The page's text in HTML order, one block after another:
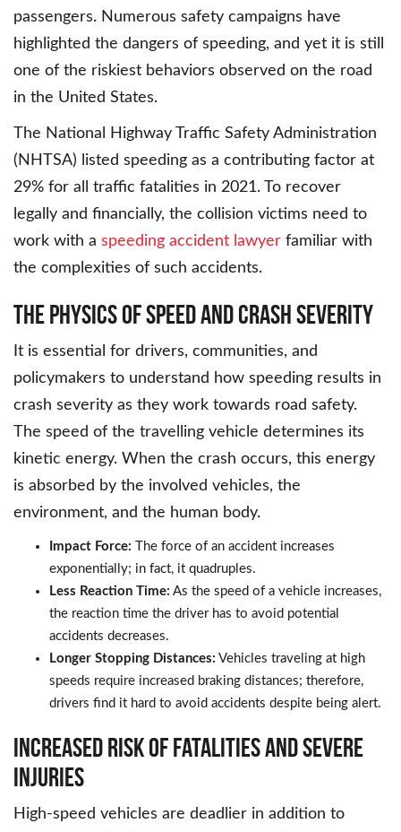
passengers. Numerous safety campaigns have
highlighted the dangers of speeding, and yet it is still
one of the riskiest behaviors observed on the road
in the United States.
The National Highway Traffic Safety Administration
(NHTSA) listed speeding as a contributing factor at
29% for all traffic fatalities in 2021. To recover
legally and financially, the collision victims need to
work with a speeding accident lawyer familiar with
the complexities of such accidents.
The Physics of Speed and Crash Severity
It is essential for drivers, communities, and
policymakers to understand how speeding results in
crash severity as they work towards road safety.
The speed of the travelling vehicle determines its
kinetic energy. When the crash occurs, this energy
is absorbed by the involved vehicles, the
environment, and the human body.
Impact Force: The force of an accident increases
exponentially; in fact, it quadruples.
Less Reaction Time: As the speed of a vehicle increases,
the reaction time the driver has to avoid potential
accidents decreases.
Longer Stopping Distances: Vehicles traveling at high
speeds require increased braking distances; therefore,
drivers find it hard to avoid accidents despite being alert.
Increased Risk of Fatalities and Severe
Injuries
High-speed vehicles are deadlier in addition to